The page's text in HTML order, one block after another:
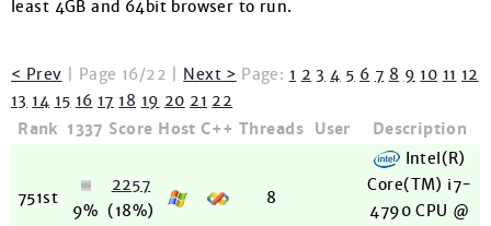
least 4GB and 64bit browser to run.
< Prev | Page 16/22 | Next > Page: 1 2 3 4 5 6 7 8 9 10 11 12
13 14 15 16 17 18 19 20 21 22
Rank 1337 Score Host C++ Threads User Description
751st
9%
2257
(18%)
8
Intel(R)
Core(TM) i7-
4790 CPU @